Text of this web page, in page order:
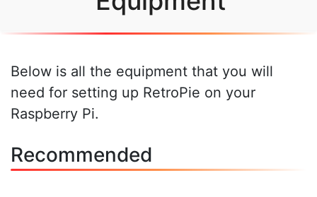
Below is all the equipment that you will
need for setting up RetroPie on your
Raspberry Pi.
Recommended